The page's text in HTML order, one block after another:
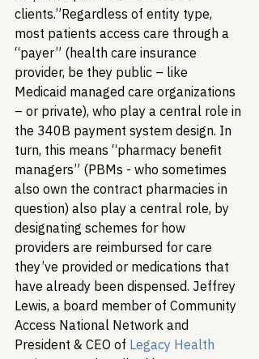
clients.”Regardless of entity type,
most patients access care through a
“payer” (health care insurance
provider, be they public – like
Medicaid managed care organizations
– or private), who play a central role in
the 340B payment system design. In
turn, this means “pharmacy benefit
managers” (PBMs - who sometimes
also own the contract pharmacies in
question) also play a central role, by
designating schemes for how
providers are reimbursed for care
they’ve provided or medications that
have already been dispensed. Jeffrey
Lewis, a board member of Community
Access National Network and
President & CEO of Legacy Health